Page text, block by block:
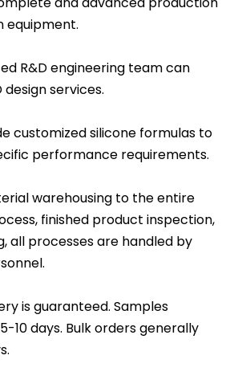
equipment.
R&D engineering team can
services.
customized silicone formulas to
performance requirements.
warehousing to the entire
finished product inspection,
all processes are handled by
is guaranteed. Samples
10 days. Bulk orders generally